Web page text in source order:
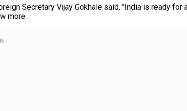
Secretary Vijay Gokhale said, "India is ready for
more.